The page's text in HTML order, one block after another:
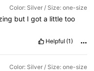
Color: Silver / Size: one-size
but I got a little too
Helpful (1)
Color: Silver / Size: one-size